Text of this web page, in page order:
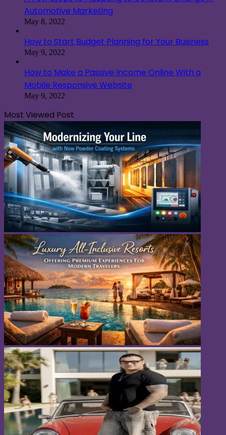
Automotive Marketing
May 8, 2022
How to Start Budget Planning for Your Business
May 9, 2022
How to Make a Passive Income Online With a
Mobile Responsive Website
May 9, 2022
Most Viewed Post